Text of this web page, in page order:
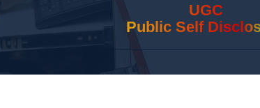
UGC
Public Self